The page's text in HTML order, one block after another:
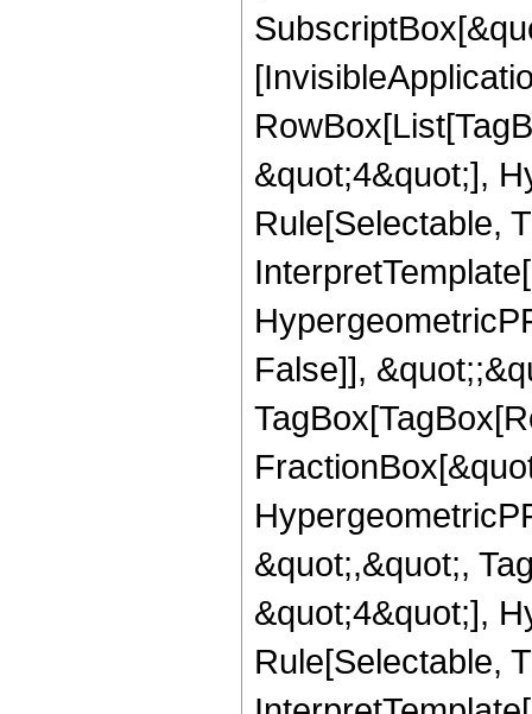
&quot;4&quot;],
Rule[Selectable,
False]],
&quot;,&quot;,
&quot;4&quot;],
Rule[Selectable,